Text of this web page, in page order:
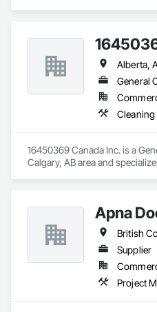
General
Cleaning
16450369 Canada Inc. is a
Calgary, AB area and
Apna
British
Supplier